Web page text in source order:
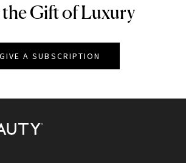
the Gift of Luxury
GIVE A SUBSCRIPTION